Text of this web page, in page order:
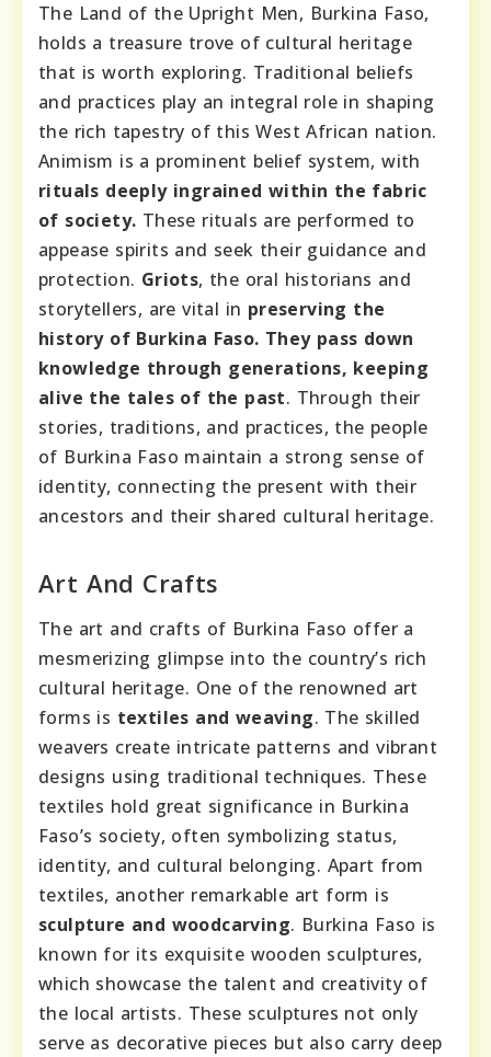
The Land of the Upright Men, Burkina Faso,
holds a treasure trove of cultural heritage
that is worth exploring. Traditional beliefs
and practices play an integral role in shaping
the rich tapestry of this West African nation.
Animism is a prominent belief system, with
rituals deeply ingrained within the fabric
of society. These rituals are performed to
appease spirits and seek their guidance and
protection. Griots, the oral historians and
storytellers, are vital in preserving the
history of Burkina Faso. They pass down
knowledge through generations, keeping
alive the tales of the past. Through their
stories, traditions, and practices, the people
of Burkina Faso maintain a strong sense of
identity, connecting the present with their
ancestors and their shared cultural heritage.
Art And Crafts
The art and crafts of Burkina Faso offer a
mesmerizing glimpse into the country’s rich
cultural heritage. One of the renowned art
forms is textiles and weaving. The skilled
weavers create intricate patterns and vibrant
designs using traditional techniques. These
textiles hold great significance in Burkina
Faso’s society, often symbolizing status,
identity, and cultural belonging. Apart from
textiles, another remarkable art form is
sculpture and woodcarving. Burkina Faso is
known for its exquisite wooden sculptures,
which showcase the talent and creativity of
the local artists. These sculptures not only
serve as decorative pieces but also carry deep